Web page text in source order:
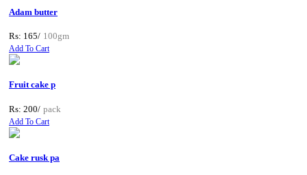
Adam butter
Rs: 165/ 100gm
Add To Cart
Fruit cake p
Rs: 200/ pack
Add To Cart
Cake rusk pa